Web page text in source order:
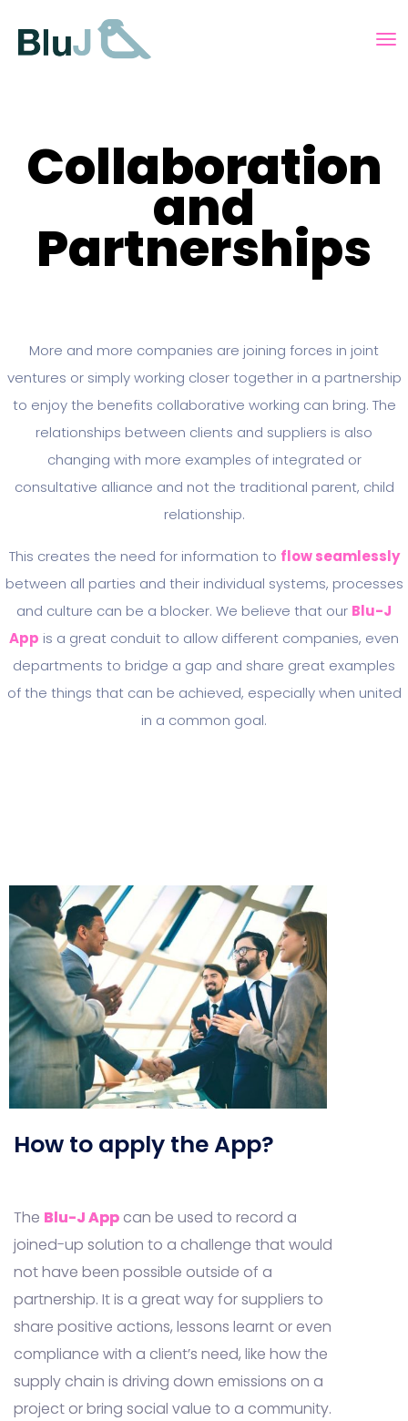
Collaboration
and
Partnerships
More and more companies are joining forces in joint
ventures or simply working closer together in a partnership
to enjoy the benefits collaborative working can bring. The
relationships between clients and suppliers is also
changing with more examples of integrated or
consultative alliance and not the traditional parent, child
relationship.
This creates the need for information to flow seamlessly
between all parties and their individual systems, processes
and culture can be a blocker. We believe that our Blu-J
App is a great conduit to allow different companies, even
departments to bridge a gap and share great examples
of the things that can be achieved, especially when united
in a common goal.
How to apply the App?
The Blu-J Appcan be used to record a
joined-up solution to a challenge that would
not have been possible outside of a
partnership. It is a great way for suppliers to
share positive actions, lessons learnt or even
compliance with a client’s need, like how the
supply chain is driving down emissions on a
project or bring social value to a community.